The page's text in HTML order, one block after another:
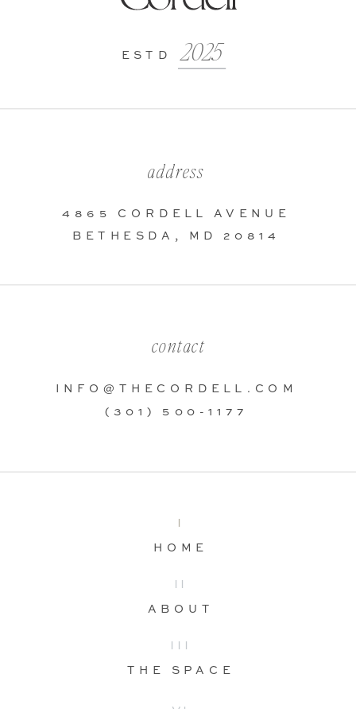
2025
ESTD
4865 CORDELL AVENUE
BETHESDA, MD 20814
address
INFO@THECORDELL.COM
contact
(301) 500-1177
THE SPACE
III
ABOUT
II
HOME
I